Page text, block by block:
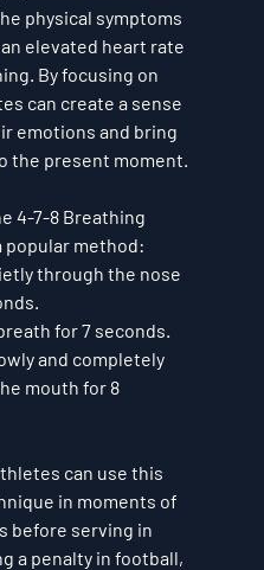
physical symptoms
elevated heart rate
By focusing on
can create a sense
emotions and bring
the present moment.
4-7-8 Breathing
popular method:
through the nose
for 7 seconds.
and completely
mouth for 8
can use this
in moments of
before serving in
a penalty in football,